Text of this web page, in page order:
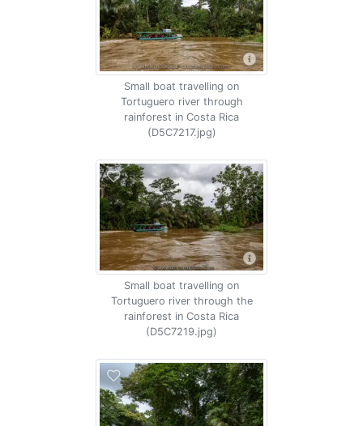
Small boat travelling on
Tortuguero river through
rainforest in Costa Rica
(D5C7217.jpg)
Small boat travelling on
Tortuguero river through the
rainforest in Costa Rica
(D5C7219.jpg)